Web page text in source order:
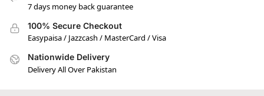
7 days money back guarantee
100% Secure Checkout
Easypaisa / Jazzcash / MasterCard / Visa
Nationwide Delivery
Delivery All Over Pakistan